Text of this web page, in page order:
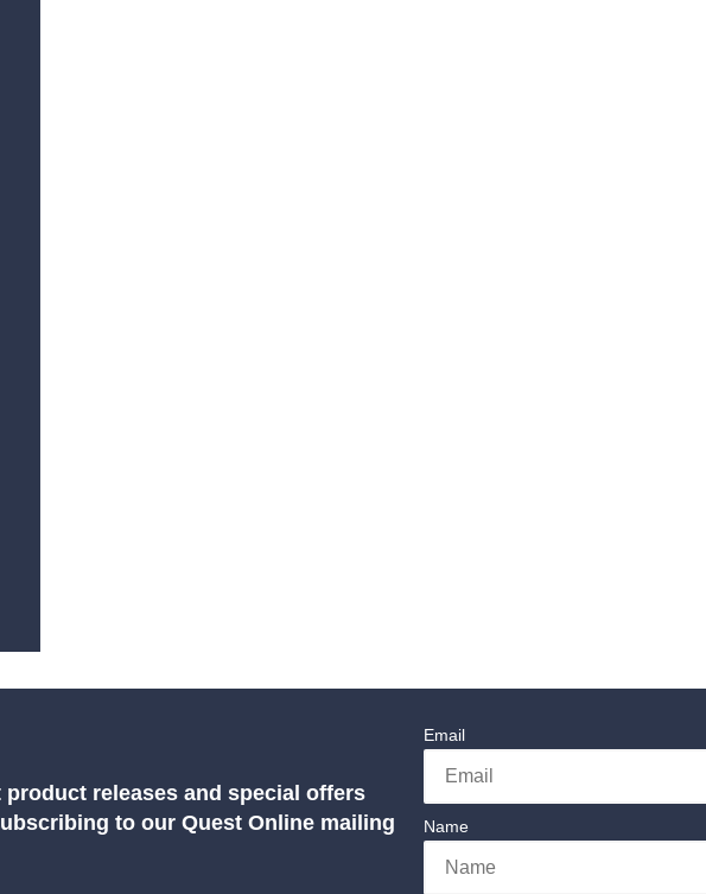
releases and special offers
to our Quest Online mailing
Email
Name